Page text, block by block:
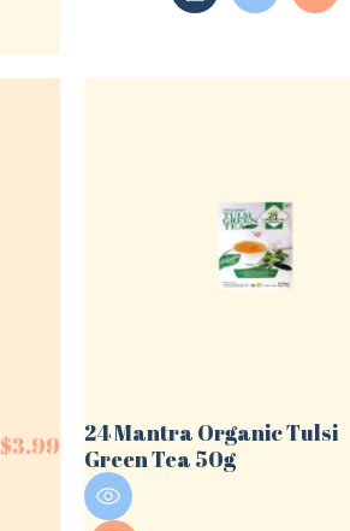
$3.99
24 Mantra Organic Tulsi
Green Tea 50g